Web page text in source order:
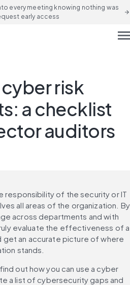
every meeting knowing nothing was
early access
arrow_forward
risk
a checklist
auditors
responsibility of the security or IT
all areas of the organization. By
across departments and with
evaluate the effectiveness of a
get an accurate picture of where
stands.
out how you can use a cyber
a list of cybersecurity gaps and